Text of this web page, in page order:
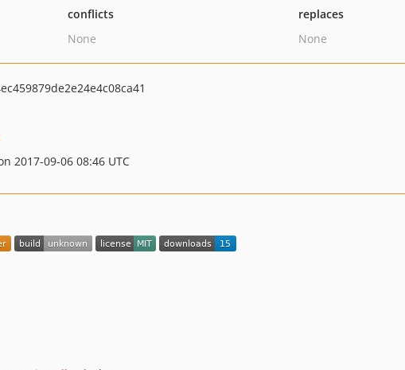
conflicts
None
replaces
None
2017-09-06 08:46 UTC